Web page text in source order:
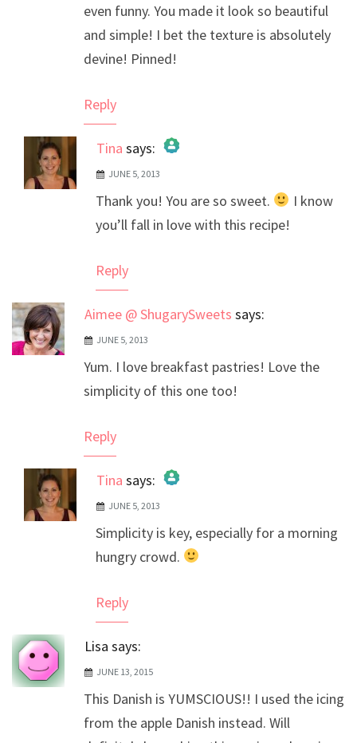
even funny. You made it look so beautiful
and simple! I bet the texture is absolutely
devine! Pinned!
Reply
Tina says:
The Real Person Badge!
Anti-Spam by CleanTalk
JUNE 5, 2013
Thank you! You are so sweet.
I know
you’ll fall in love with this recipe!
Reply
Aimee @ ShugarySweets says:
JUNE 5, 2013
Yum. I love breakfast pastries! Love the
simplicity of this one too!
Reply
Tina says:
The Real Person Badge!
Anti-Spam by CleanTalk
JUNE 5, 2013
Simplicity is key, especially for a morning
hungry crowd.
Reply
Lisa says:
JUNE 13, 2015
This Danish is YUMSCIOUS!! I used the icing
from the apple Danish instead. Will